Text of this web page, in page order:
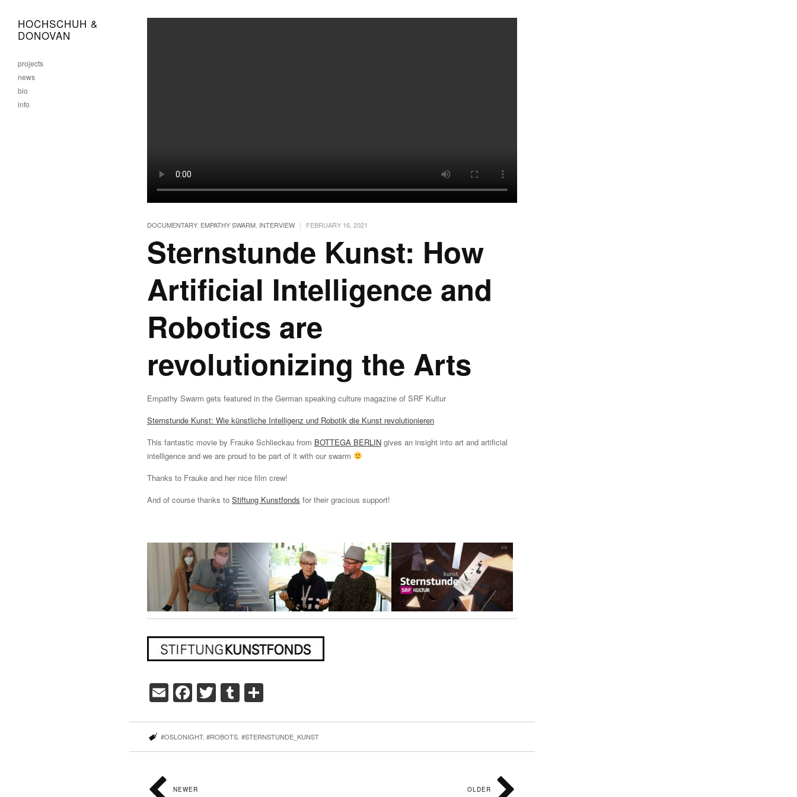
HOCHSCHUH &
DONOVAN
projects
news
bio
info
DOCUMENTARY, EMPATHY SWARM INTERVIEW | FEBRUARY 16, 2021
Sternstunde Kunst: How
Artificial Intelligence and
Robotics are
revolutionizing the Arts
Empathy Swarm gets featured in the German speaking culture magazine of SRF Kultur
Sternstunde Kunst: Wie künstliche Intelligenz und Robotik die Kunst revolutionieren
This fantastic movie by Frauke Schlieckau from BOTTEGA BERLIN gives an insight into art and artificial
intelligence and we are proud to be part of it with our swarm
Thanks to Frauke and her nice film crew!
And of course thanks to Stiftung Kunstfonds for their gracious support!
EmailFacebook
TwitterTumblr
#OSLONIGHT, #ROBOTS, #STERNSTUNDE_KUNST
OLDER
NEWER